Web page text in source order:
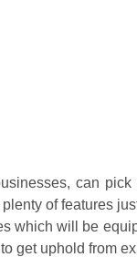
can pick
of features
which will be
get uphold from